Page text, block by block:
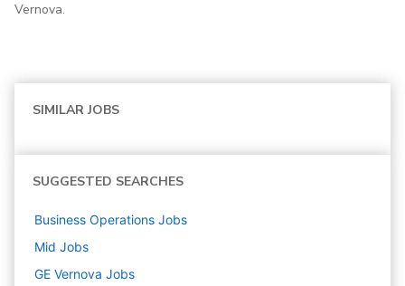
Vernova.
SIMILAR JOBS
SUGGESTED SEARCHES
Business Operations Jobs
Mid Jobs
GE Vernova Jobs